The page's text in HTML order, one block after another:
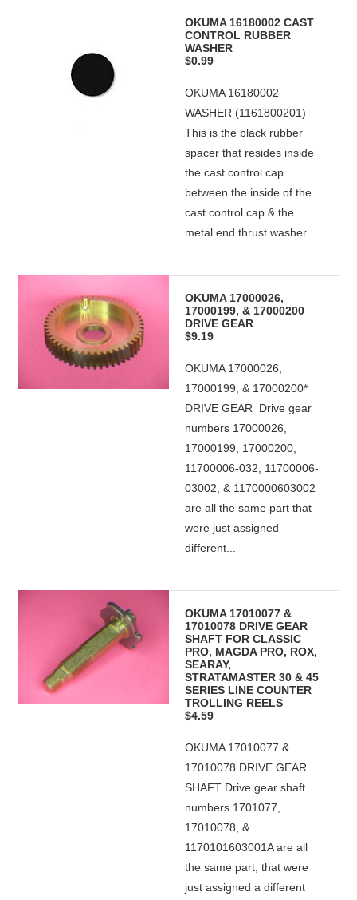
OKUMA 16180002 CAST
CONTROL RUBBER
WASHER
$0.99
OKUMA 16180002
WASHER (1161800201)
This is the black rubber
spacer that resides inside
the cast control cap
between the inside of the
cast control cap & the
metal end thrust washer...
OKUMA 17000026,
17000199, & 17000200
DRIVE GEAR
$9.19
OKUMA 17000026,
17000199, & 17000200*
DRIVE GEAR Drive gear
numbers 17000026,
17000199, 17000200,
11700006-032, 11700006-
03002, & 1170000603002
are all the same part that
were just assigned
different...
OKUMA 17010077 &
17010078 DRIVE GEAR
SHAFT FOR CLASSIC
PRO, MAGDA PRO, ROX,
SEARAY,
STRATAMASTER 30 & 45
SERIES LINE COUNTER
TROLLING REELS
$4.59
OKUMA 17010077 &
17010078 DRIVE GEAR
SHAFT Drive gear shaft
numbers 1701077,
17010078, &
1170101603001A are all
the same part, that were
just assigned a different